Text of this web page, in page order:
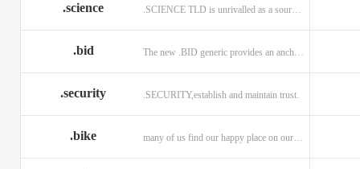
.science .SCIENCE TLD is unrivalled as a source of information.
.bid
.security .SECURITY,establish and maintain trust.
.bike many of us find our happy place on our bike.